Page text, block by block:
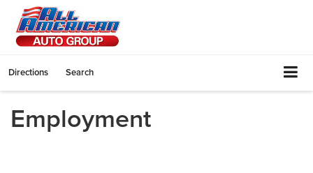
Directions Search
Employment